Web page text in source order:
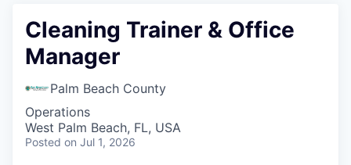
Cleaning Trainer & Office
Manager
Palm Beach County
Operations
West Palm Beach, FL, USA
Posted on Jul 1, 2026